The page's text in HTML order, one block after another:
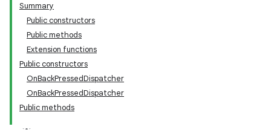
Summary
Public constructors
Public methods
Extension functions
Public constructors
OnBackPressedDispatcher
OnBackPressedDispatcher
Public methods